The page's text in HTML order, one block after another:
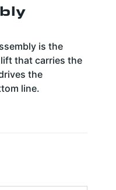
is the
that carries the
the
line.